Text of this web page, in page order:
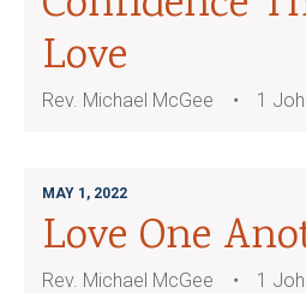
Love
Rev. Michael McGee 1
MAY 1, 2022
Love One
Rev. Michael McGee
1